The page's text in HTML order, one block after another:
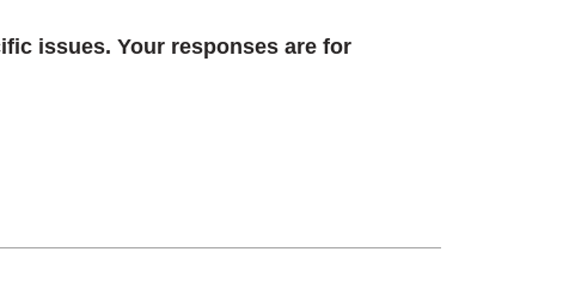
issues. Your responses are for